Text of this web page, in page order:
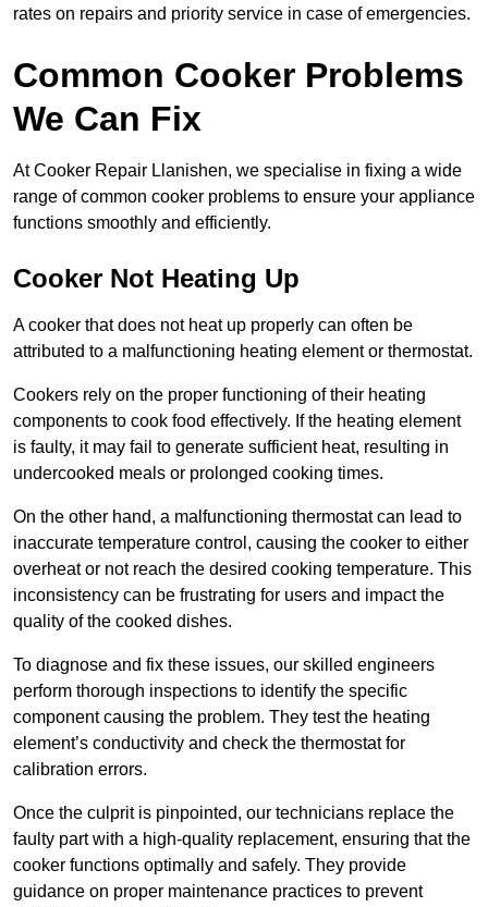
rates on repairs and priority service in case of emergencies.
Common Cooker Problems
We Can Fix
At Cooker Repair Llanishen, we specialise in fixing a wide
range of common cooker problems to ensure your appliance
functions smoothly and efficiently.
Cooker Not Heating Up
A cooker that does not heat up properly can often be
attributed to a malfunctioning heating element or thermostat.
Cookers rely on the proper functioning of their heating
components to cook food effectively. If the heating element
is faulty, it may fail to generate sufficient heat, resulting in
undercooked meals or prolonged cooking times.
On the other hand, a malfunctioning thermostat can lead to
inaccurate temperature control, causing the cooker to either
overheat or not reach the desired cooking temperature. This
inconsistency can be frustrating for users and impact the
quality of the cooked dishes.
To diagnose and fix these issues, our skilled engineers
perform thorough inspections to identify the specific
component causing the problem. They test the heating
element’s conductivity and check the thermostat for
calibration errors.
Once the culprit is pinpointed, our technicians replace the
faulty part with a high-quality replacement, ensuring that the
cooker functions optimally and safely. They provide
guidance on proper maintenance practices to prevent